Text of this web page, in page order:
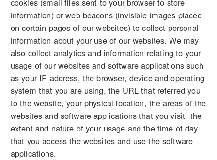
cookies (small files sent to your browser to store
information) or web beacons (invisible images placed
on certain pages of our websites) to collect personal
information about your use of our websites. We may
also collect analytics and information relating to your
usage of our websites and software applications such
as your IP address, the browser, device and operating
system that you are using, the URL that referred you
to the website, your physical location, the areas of the
websites and software applications that you visit, the
extent and nature of your usage and the time of day
that you access the websites and use the software
applications.